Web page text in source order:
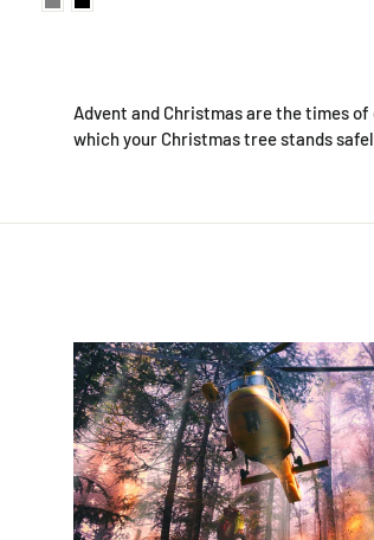
Advent and Christmas are the times
which your Christmas tree stands